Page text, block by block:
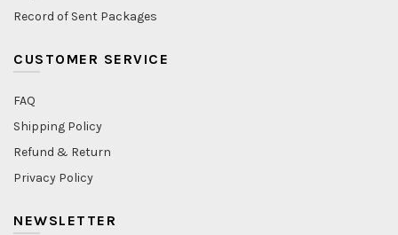
Record of Sent Packages
CUSTOMER SERVICE
FAQ
Shipping Policy
Refund & Return
Privacy Policy
NEWSLETTER